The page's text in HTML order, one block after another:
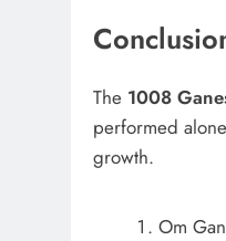
The 1008
performed
growth.
Om